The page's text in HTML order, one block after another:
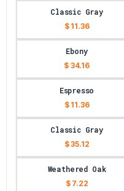
Classic Gray
$ 11.36
Ebony
$ 34.16
Espresso
$ 11.36
Classic Gray
$ 35.12
Weathered Oak
$ 7.22